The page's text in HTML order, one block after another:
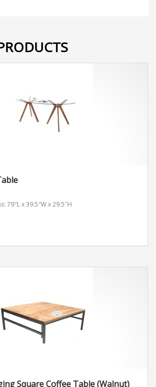
79″L x 39.5″W x 29.5″H
Square Coffee Table (Walnut)